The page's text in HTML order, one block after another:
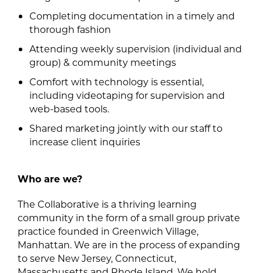
Completing documentation in a timely and
thorough fashion
Attending weekly supervision (individual and
group) & community meetings
Comfort with technology is essential,
including videotaping for supervision and
web-based tools.
Shared marketing jointly with our staff to
increase client inquiries
Who are we?
The Collaborative is a thriving learning
community in the form of a small group private
practice founded in Greenwich Village,
Manhattan. We are in the process of expanding
to serve New Jersey, Connecticut,